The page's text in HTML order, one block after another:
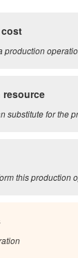
production
substitute for the
this production